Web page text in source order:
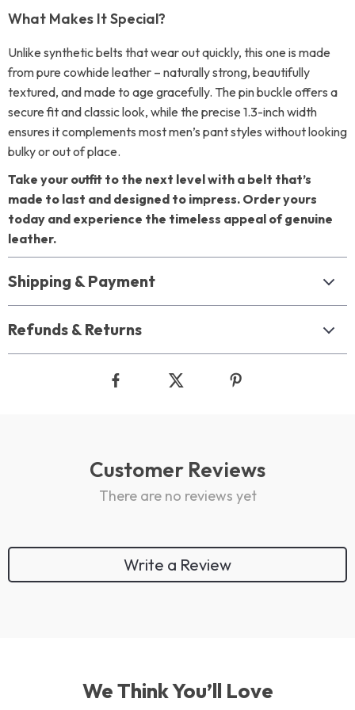
What Makes It Special?
Unlike synthetic belts that wear out quickly, this one is made
from pure cowhide leather – naturally strong, beautifully
textured, and made to age gracefully. The pin buckle offers a
secure fit and classic look, while the precise 1.3-inch width
ensures it complements most men’s pant styles without looking
bulky or out of place.
Take your outfit to the next level with a belt that’s
made to last and designed to impress. Order yours
today and experience the timeless appeal of genuine
leather.
Shipping & Payment
Refunds & Returns
Customer Reviews
There are no reviews yet
Write a Review
We Think You’ll Love